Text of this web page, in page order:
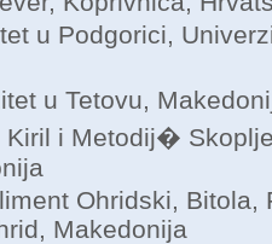
u Podgorici,
u Tetovu,
i Metodij�
Ohridski, Bitola,
Makedonija